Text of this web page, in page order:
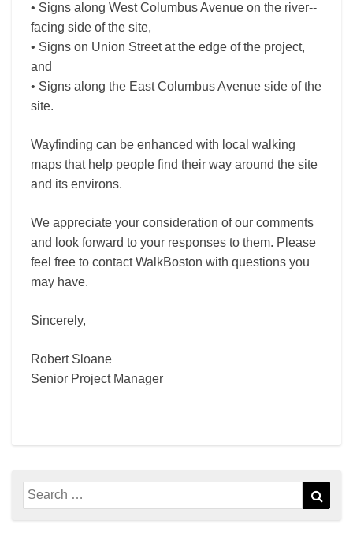
• Signs along West Columbus Avenue on the river-­
facing side of the site,
• Signs on Union Street at the edge of the project,
and
• Signs along the East Columbus Avenue side of the
site.
Wayfinding can be enhanced with local walking
maps that help people find their way around the site
and its environs.
We appreciate your consideration of our comments
and look forward to your responses to them. Please
feel free to contact WalkBoston with questions you
may have.
Sincerely,
Robert Sloane
Senior Project Manager
Search
for: